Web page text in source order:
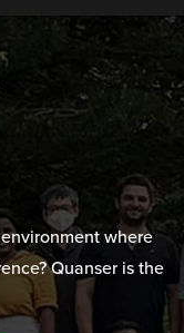
where
Quanser is the